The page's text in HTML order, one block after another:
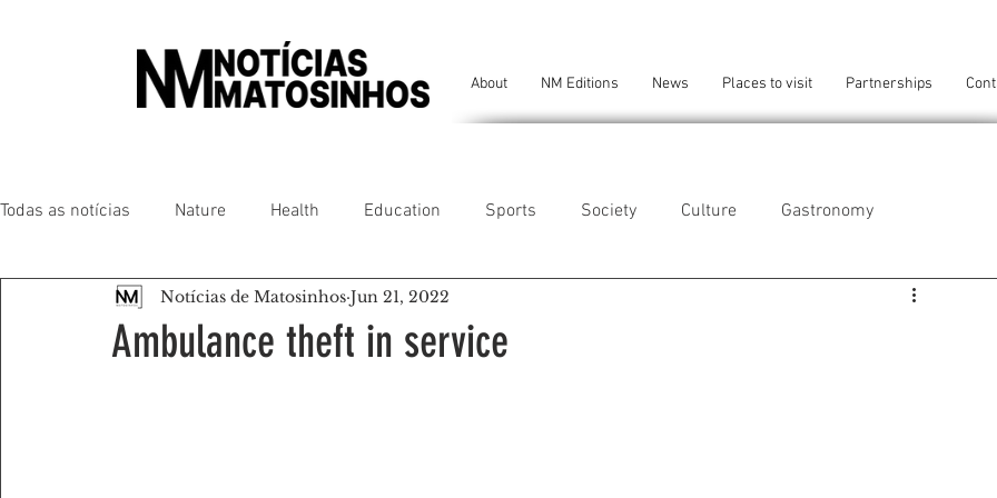
About NM Editions News Places to visit Partnerships
Todas as notícias Nature Health Education Sports Society Culture Gastronomy
People of our land Chronicles Comfort
Ambulance theft in service
Notícias de Matosinhos Jun 21, 2022